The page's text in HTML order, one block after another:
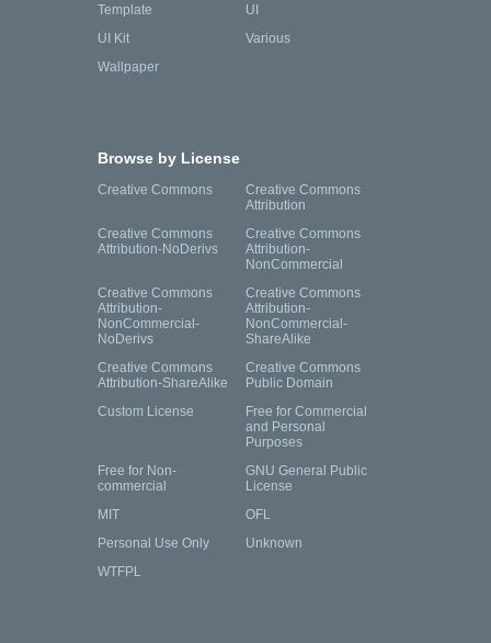
Template
UI
UI Kit
Various
Wallpaper
Browse by License
Creative Commons
Creative Commons
Attribution
Creative Commons
Attribution-NoDerivs
Creative Commons
Attribution-
NonCommercial
Creative Commons
Attribution-
NonCommercial-
NoDerivs
Creative Commons
Attribution-
NonCommercial-
ShareAlike
Creative Commons
Attribution-ShareAlike
Creative Commons
Public Domain
Custom License
Free for Commercial
and Personal
Purposes
Free for Non-
commercial
GNU General Public
License
MIT
OFL
Personal Use Only
Unknown
WTFPL